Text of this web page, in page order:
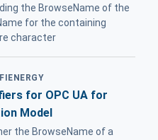
the BrowseName of the
for the containing
character
for OPC UA for
Model
the BrowseName of a